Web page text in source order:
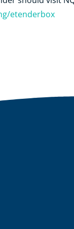
etenderbox